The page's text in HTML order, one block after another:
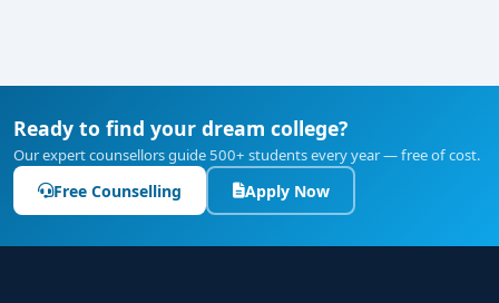
Ready to find your dream college?
Our expert counsellors guide 500+ students every year — free of cost.
Free Counselling Apply Now